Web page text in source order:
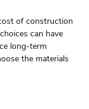
of construction
can have
long-term
the materials